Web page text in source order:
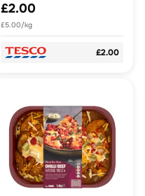
£2.00
£5.00/kg
£2.00